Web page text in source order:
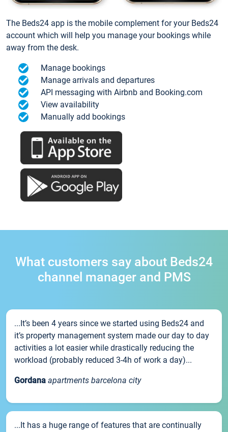
The Beds24 app is the mobile complement for your Beds24
account which will help you manage your bookings while
away from the desk.
Manage bookings
Manage arrivals and departures
API messaging with Airbnb and Booking.com
View availability
Manually add bookings
What customers say about Beds24
channel manager and PMS
...It’s been 4 years since we started using Beds24 and
it’s property management system made our day to day
activities a lot easier while drastically reducing the
workload (probably reduced 3-4h of work a day)...
Gordana apartments barcelona city
...It has a huge range of features that are continually